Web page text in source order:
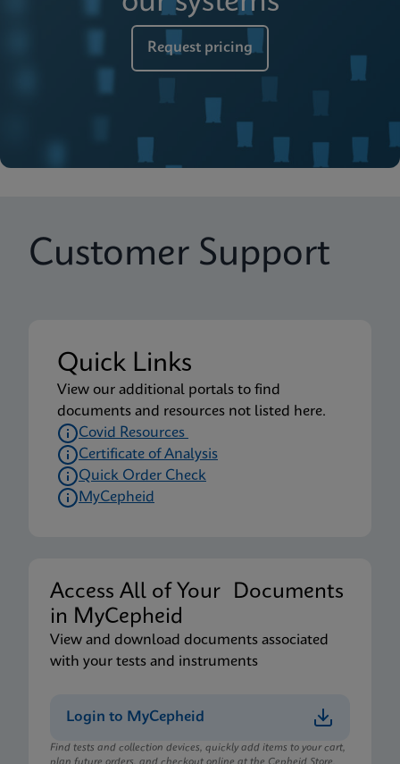
Request pricing
Customer Support
Quick Links
View our additional portals to find
documents and resources not listed here.
Covid Resources
Certificate of Analysis
Quick Order Check
MyCepheid
Access All of Your Documents
in MyCepheid
View and download documents associated
with your tests and instruments
Login to MyCepheid
Find tests and collection devices, quickly add items to your cart,